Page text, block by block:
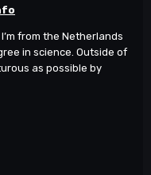
from the Netherlands
in science. Outside of
as possible by